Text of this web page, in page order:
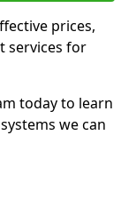
prices,
services for
today to learn
we can